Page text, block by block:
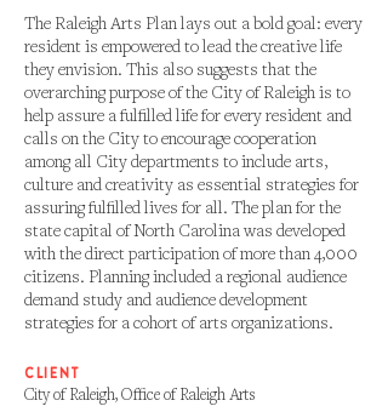
The Raleigh Arts Plan lays out a bold goal: every
resident is empowered to lead the creative life
they envision. This also suggests that the
overarching purpose of the City of Raleigh is to
help assure a fulfilled life for every resident and
calls on the City to encourage cooperation
among all City departments to include arts,
culture and creativity as essential strategies for
assuring fulfilled lives for all. The plan for the
state capital of North Carolina was developed
with the direct participation of more than 4,000
citizens. Planning included a regional audience
demand study and audience development
strategies for a cohort of arts organizations.
CLIENT
City of Raleigh, Office of Raleigh Arts